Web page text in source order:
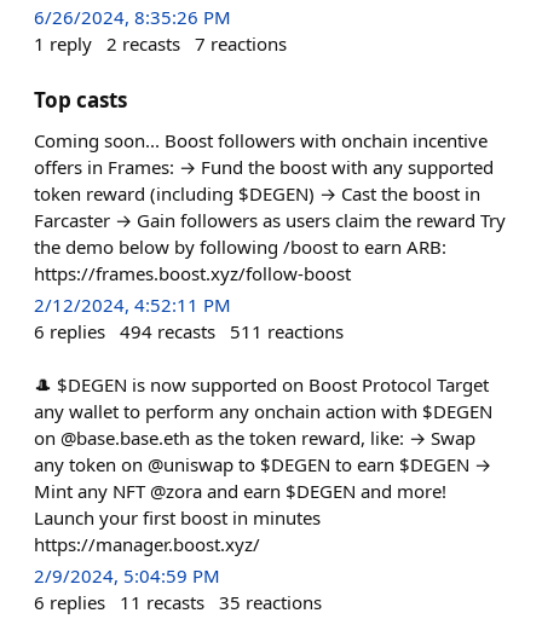
6/26/2024, 8:35:26 PM
1 reply 2 recasts 7 reactions
Top casts
Coming soon... Boost followers with onchain incentive
offers in Frames: → Fund the boost with any supported
token reward (including $DEGEN) → Cast the boost in
Farcaster → Gain followers as users claim the reward Try
the demo below by following /boost to earn ARB:
https://frames.boost.xyz/follow-boost
2/12/2024, 4:52:11 PM
6 replies 494 recasts 511 reactions
🎩 $DEGEN is now supported on Boost Protocol Target
any wallet to perform any onchain action with $DEGEN
on @base.base.eth as the token reward, like: → Swap
any token on @uniswap to $DEGEN to earn $DEGEN →
Mint any NFT @zora and earn $DEGEN and more!
Launch your first boost in minutes
https://manager.boost.xyz/
2/9/2024, 5:04:59 PM
6 replies 11 recasts 35 reactions